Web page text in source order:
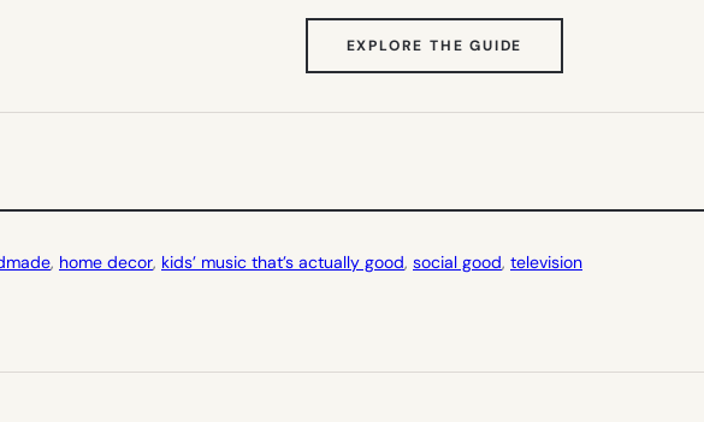
EXPLORE THE GUIDE
TAB)
, home decor, kids’ music that’s actually good, social good, television